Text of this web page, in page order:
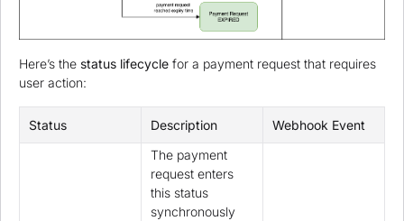
Here’s the status lifecycle for a payment request that requires
user action:
Status Description Webhook Event
The payment
request enters
this status
synchronously